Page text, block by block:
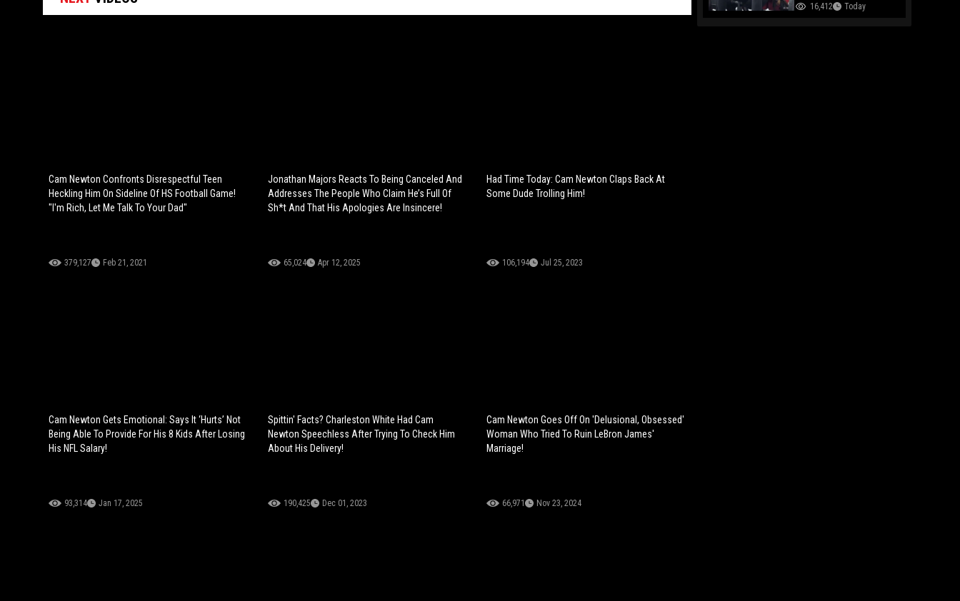
Cam Newton Confronts Disrespectful Teen
Heckling Him On Sideline Of HS Football Game!
"I'm Rich, Let Me Talk To Your Dad"
379,127 Feb 21, 2021
Jonathan Majors Reacts To Being Canceled And
Addresses The People Who Claim He’s Full Of
Sh*t And That His Apologies Are Insincere!
65,024 Apr 12, 2025
Had Time Today: Cam Newton Claps Back At
Some Dude Trolling Him!
106,194 Jul 25, 2023
Cam Newton Gets Emotional: Says It ‘Hurts’ Not
Being Able To Provide For His 8 Kids After Losing
His NFL Salary!
93,314 Jan 17, 2025
Spittin' Facts? Charleston White Had Cam
Newton Speechless After Trying To Check Him
About His Delivery!
190,425 Dec 01, 2023
Cam Newton Goes Off On 'Delusional, Obsessed'
Woman Who Tried To Ruin LeBron James'
Marriage!
66,971 Nov 23, 2024
"Penetrated" While Doing
16,412 Today